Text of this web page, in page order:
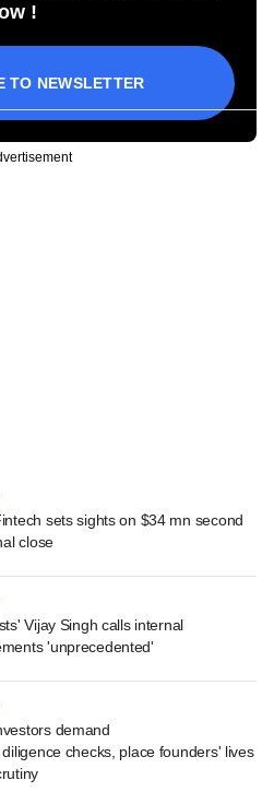
!
TO NEWSLETTER
sets sights on $34 mn second
close
Vijay Singh calls internal
'unprecedented'
demand
checks, place founders' lives